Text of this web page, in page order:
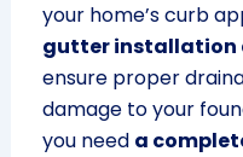
your home’s curb
gutter installation
ensure proper
damage to your
you need a